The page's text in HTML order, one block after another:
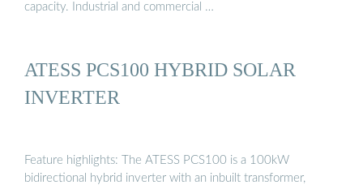
capacity. Industrial and commercial …
ATESS PCS100 HYBRID SOLAR
INVERTER
Feature highlights: The ATESS PCS100 is a 100kW
bidirectional hybrid inverter with an inbuilt transformer,